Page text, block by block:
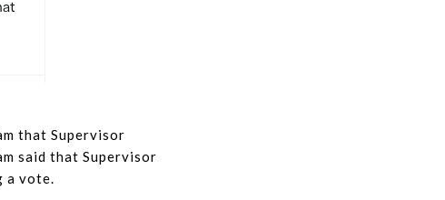
that Supervisor
said that Supervisor
a vote.